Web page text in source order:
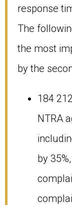
response
The
the most
by the
184
NTRA
by